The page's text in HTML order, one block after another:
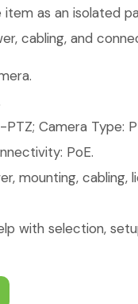
as an isolated
cabling, and
PTZ; Camera Type:
PoE.
mounting, cabling,
with selection,